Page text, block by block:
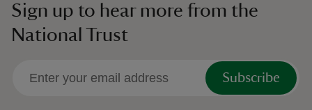
Sign up to hear more from the
National Trust
Subscribe